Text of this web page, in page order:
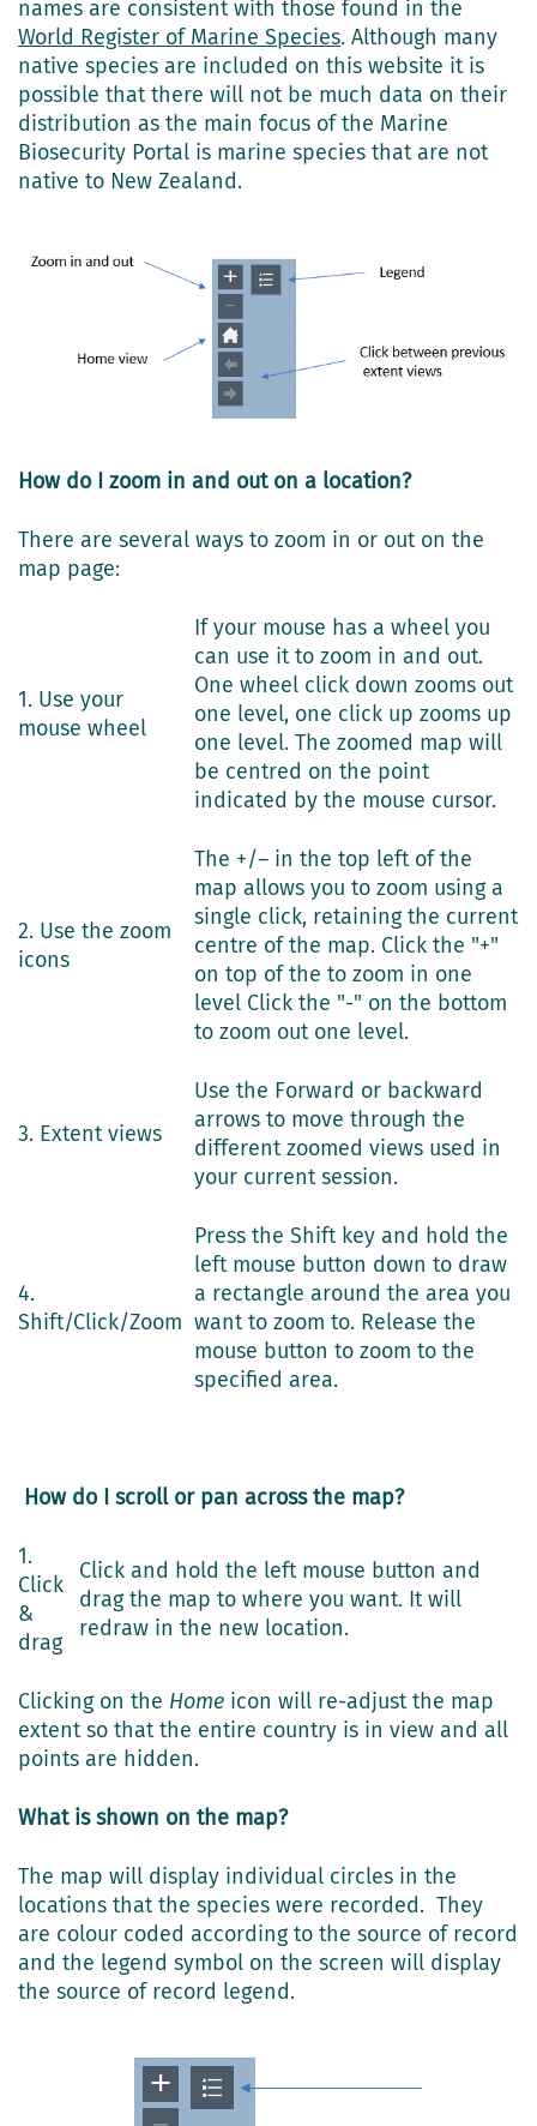
names are consistent with those found in the
World Register of Marine Species. Although many
native species are included on this website it is
possible that there will not be much data on their
distribution as the main focus of the Marine
Biosecurity Portal is marine species that are not
native to New Zealand.
How do I zoom in and out on a location?
There are several ways to zoom in or out on the
map page:
1. Use your
mouse wheel
If your mouse has a wheel you
can use it to zoom in and out.
One wheel click down zooms out
one level, one click up zooms up
one level. The zoomed map will
be centred on the point
indicated by the mouse cursor.
2. Use the zoom
icons
The +/– in the top left of the
map allows you to zoom using a
single click, retaining the current
centre of the map. Click the "+"
on top of the to zoom in one
level Click the "-" on the bottom
to zoom out one level.
3. Extent views
Use the Forward or backward
arrows to move through the
different zoomed views used in
your current session.
4.
Shift/Click/Zoom
Press the Shift key and hold the
left mouse button down to draw
a rectangle around the area you
want to zoom to. Release the
mouse button to zoom to the
specified area.
How do I scroll or pan across the map?
1.
Click
&
drag
Click and hold the left mouse button and
drag the map to where you want. It will
redraw in the new location.
Clicking on the Home icon will re-adjust the map
extent so that the entire country is in view and all
points are hidden.
What is shown on the map?
The map will display individual circles in the
locations that the species were recorded. They
are colour coded according to the source of record
and the legend symbol on the screen will display
the source of record legend.